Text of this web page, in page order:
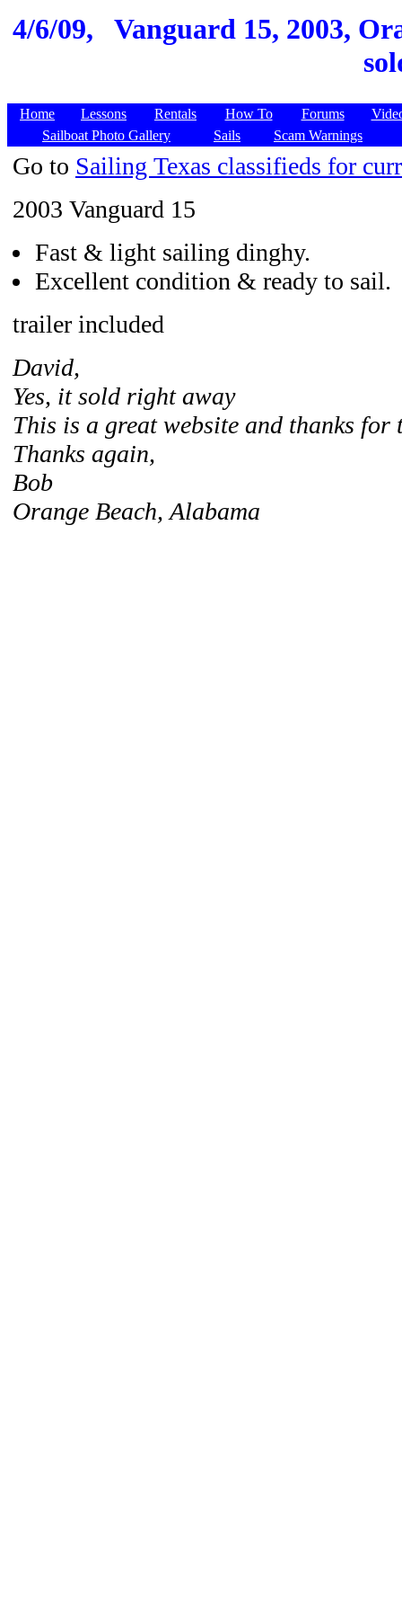
4/6/09,
Vanguard 15, 2003,
Home Lessons Rentals How To Forums
Sailboat Photo Gallery
Sails Scam Warnings
Go to Sailing Texas classifieds for
2003 Vanguard 15
Fast & light sailing dinghy.
Excellent condition & ready to sail.
trailer included
David,
Yes, it sold right away
This is a great website and thanks for
Thanks again,
Bob
Orange Beach, Alabama